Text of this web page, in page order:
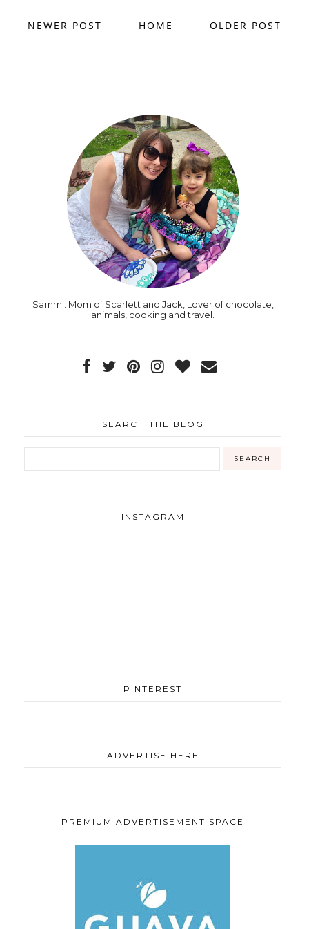
NEWER POST OLDER POST
HOME
Sammi: Mom of Scarlett and Jack, Lover of chocolate,
animals, cooking and travel.
SEARCH THE BLOG
INSTAGRAM
PINTEREST
ADVERTISE HERE
PREMIUM ADVERTISEMENT SPACE